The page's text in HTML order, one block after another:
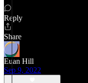
Reply
Share
Euan Hill
Sep 9, 2022